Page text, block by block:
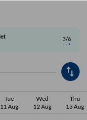
4/6
Tue
11 Aug
Wed
12 Aug
Thu
13 Aug